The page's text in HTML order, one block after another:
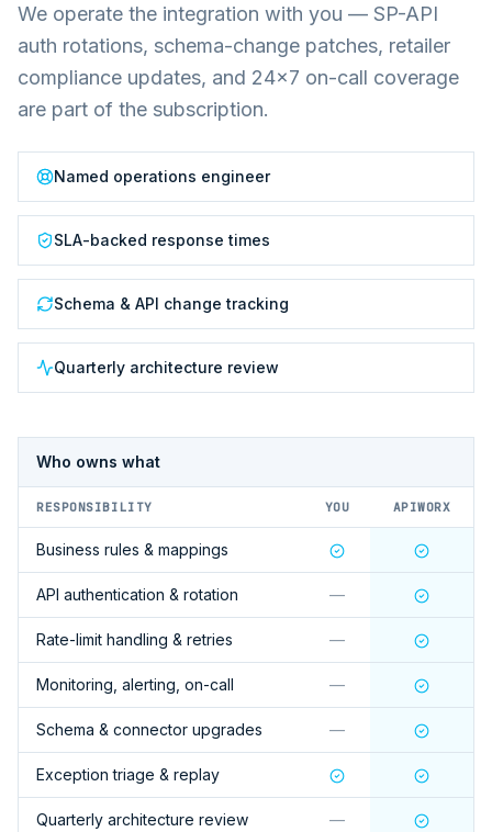
We operate the integration with you — SP-API
auth rotations, schema-change patches, retailer
compliance updates, and 24×7 on-call coverage
are part of the subscription.
Named operations engineer
SLA-backed response times
Schema & API change tracking
Quarterly architecture review
Who owns what
RESPONSIBILITY YOU APIWORX
Business rules & mappings
API authentication & rotation —
Rate-limit handling & retries —
Monitoring, alerting, on-call —
Schema & connector upgrades —
Exception triage & replay
Quarterly architecture review —